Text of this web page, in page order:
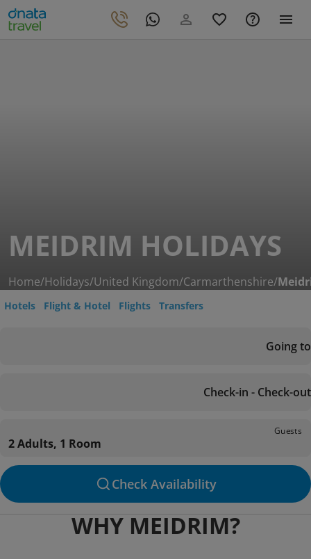
MEIDRIM HOLIDAYS
Home/Holidays/United Kingdom/Carmarthenshire/
Hotels Flight & Hotel Flights Transfers
Going to
Check-in - Check-out
Guests
2 Adults, 1 Room
Check Availability
WHY MEIDRIM?